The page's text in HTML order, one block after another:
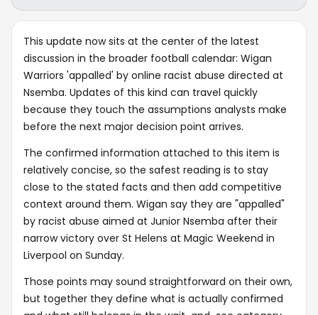
This update now sits at the center of the latest
discussion in the broader football calendar: Wigan
Warriors 'appalled' by online racist abuse directed at
Nsemba. Updates of this kind can travel quickly
because they touch the assumptions analysts make
before the next major decision point arrives.
The confirmed information attached to this item is
relatively concise, so the safest reading is to stay
close to the stated facts and then add competitive
context around them. Wigan say they are "appalled"
by racist abuse aimed at Junior Nsemba after their
narrow victory over St Helens at Magic Weekend in
Liverpool on Sunday.
Those points may sound straightforward on their own,
but together they define what is actually confirmed